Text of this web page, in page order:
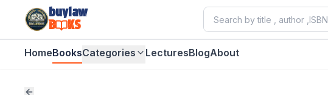
buylaw
B
KS
HomeBooksCategories LecturesBlogAbout